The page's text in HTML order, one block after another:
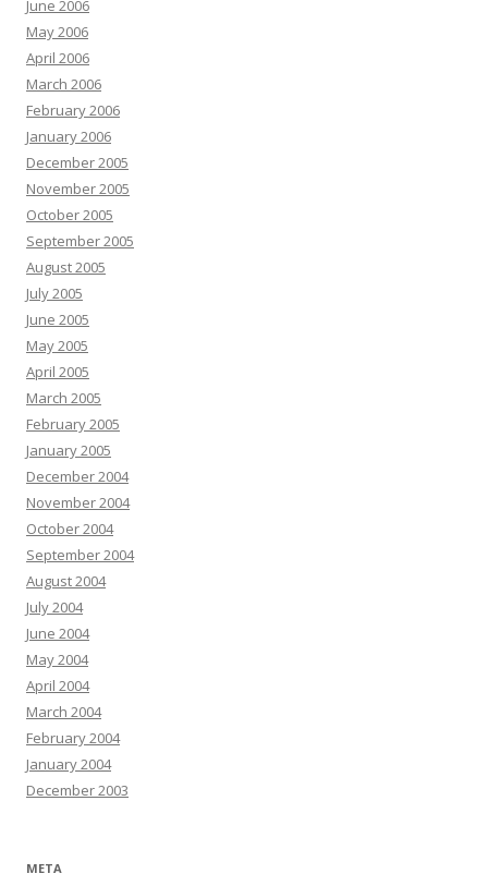
June 2006
May 2006
April 2006
March 2006
February 2006
January 2006
December 2005
November 2005
October 2005
September 2005
August 2005
July 2005
June 2005
May 2005
April 2005
March 2005
February 2005
January 2005
December 2004
November 2004
October 2004
September 2004
August 2004
July 2004
June 2004
May 2004
April 2004
March 2004
February 2004
January 2004
December 2003
META